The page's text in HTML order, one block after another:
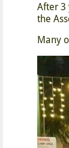
After 3
the
Many